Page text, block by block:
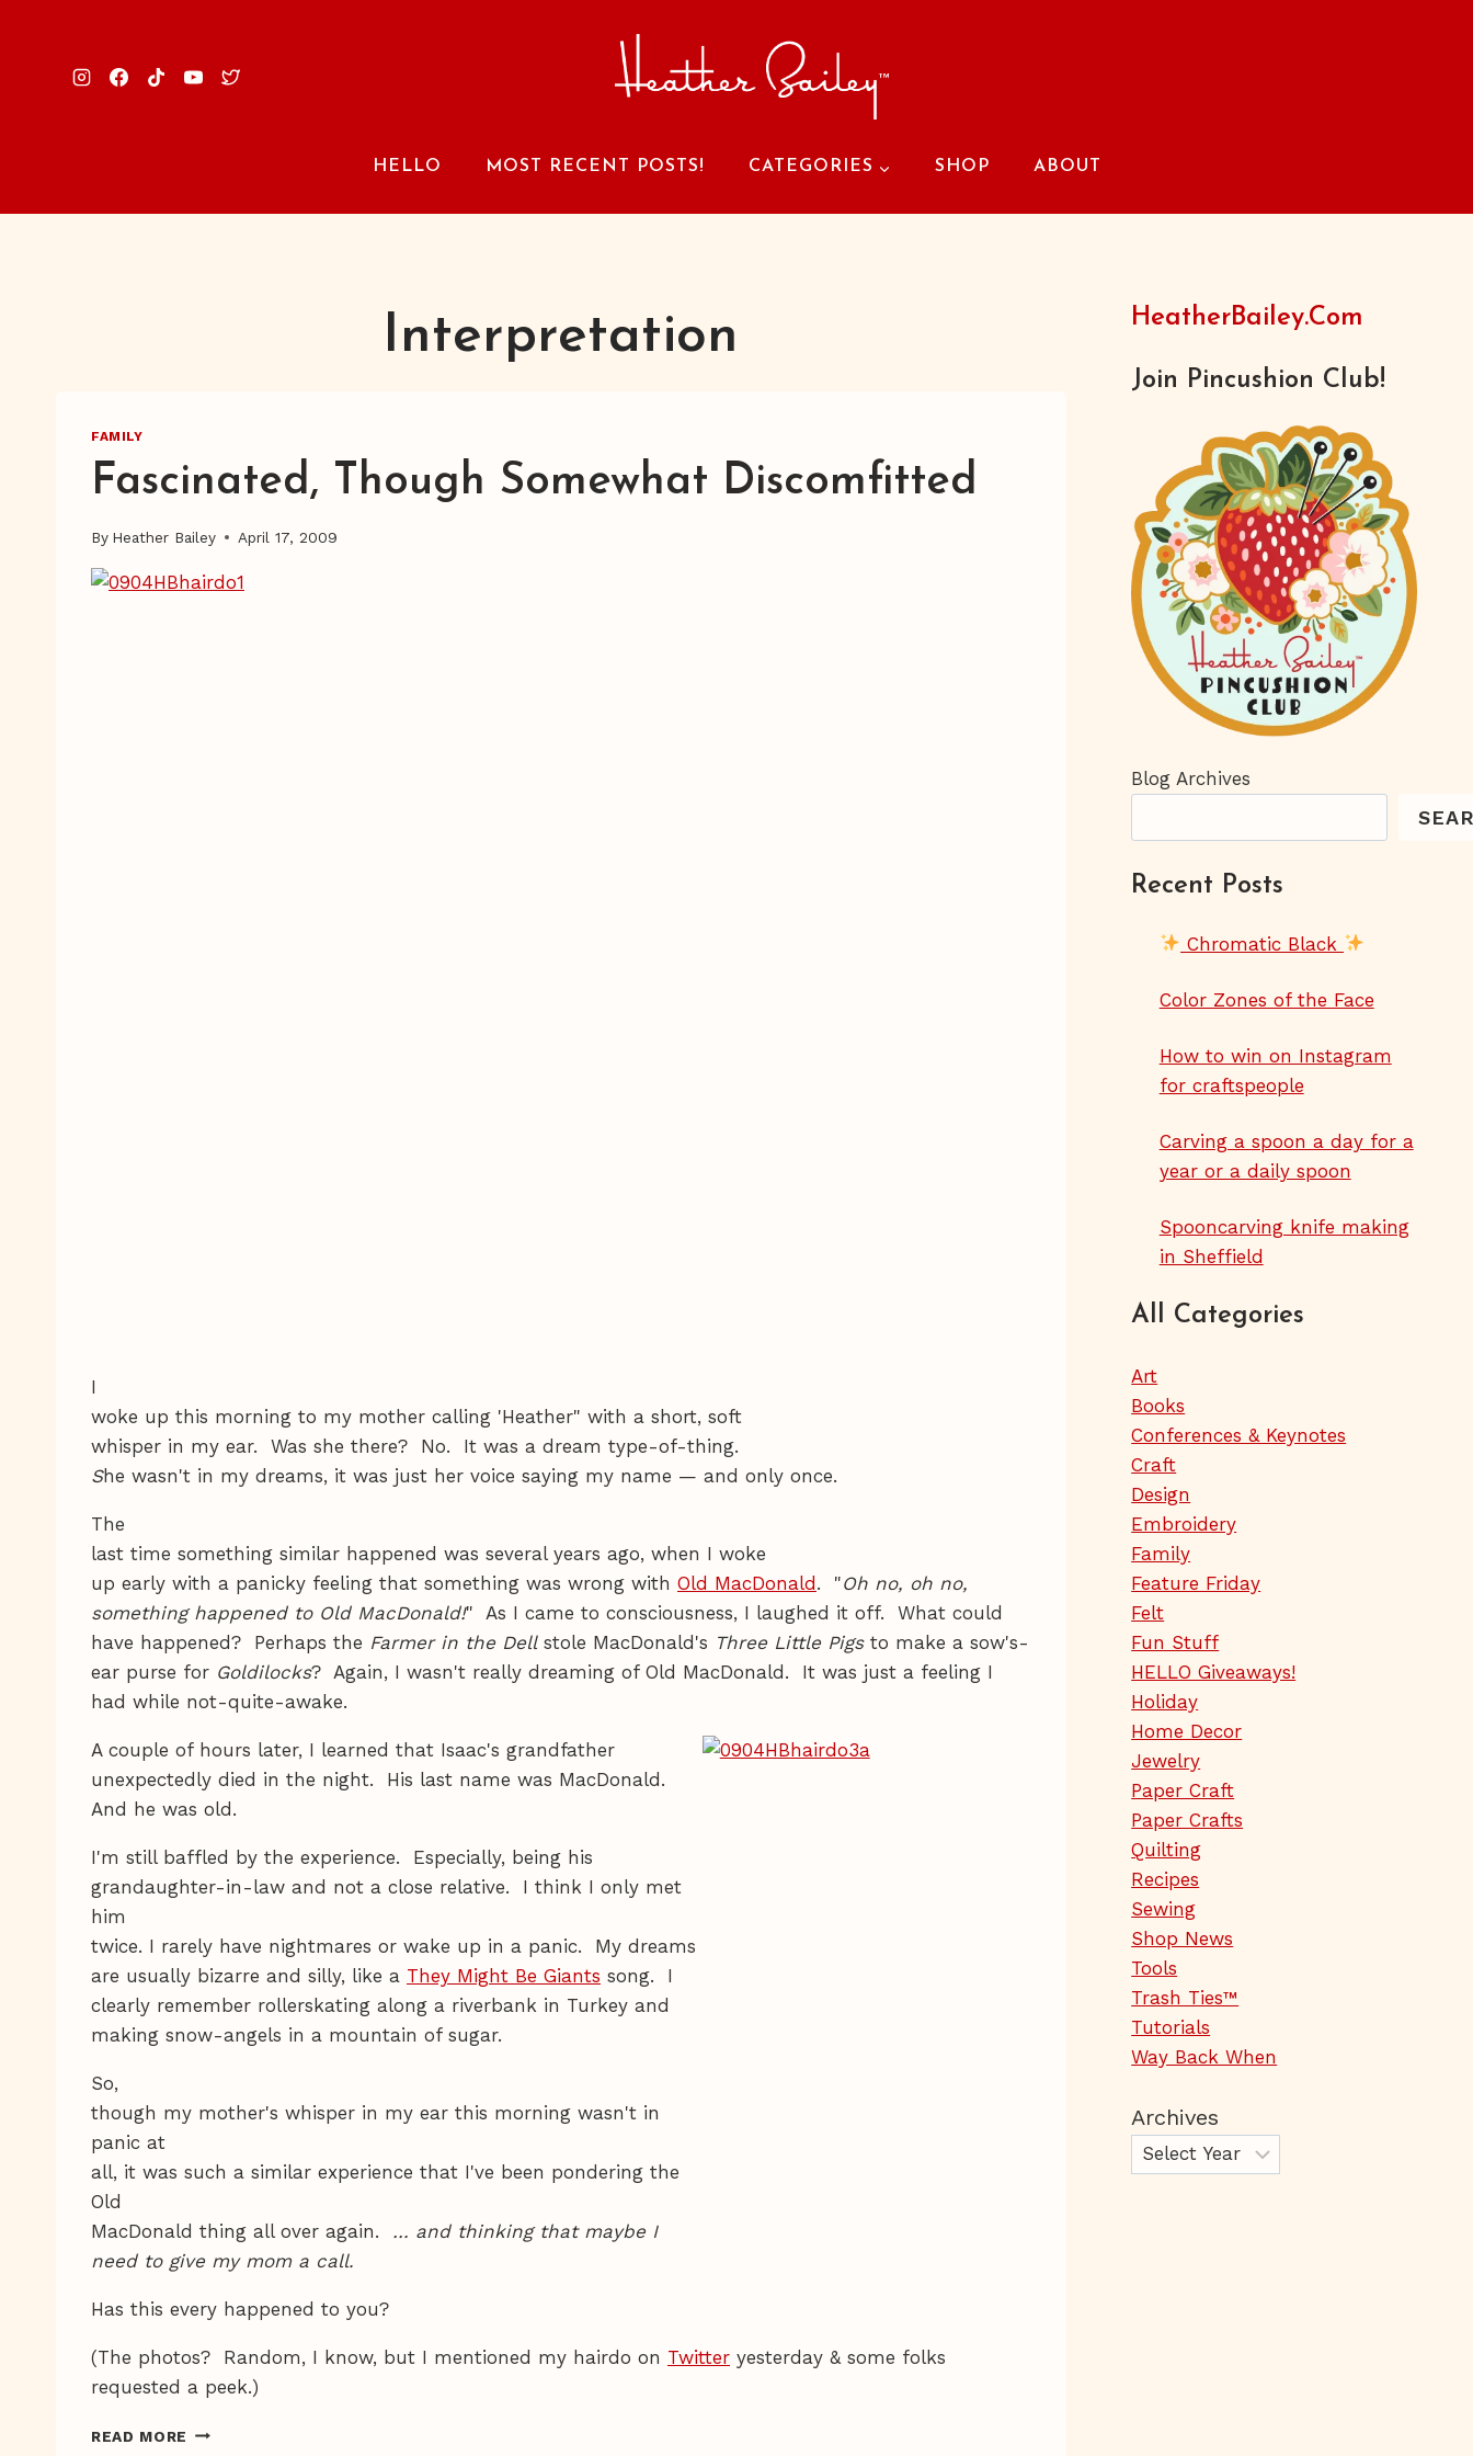
HELLO MOST RECENT POSTS! CATEGORIES SHOP ABOUT
Interpretation
FAMILY
Fascinated, Though Somewhat Discomfitted
By Heather Bailey April 17, 2009
I
woke up this morning to my mother calling 'Heather" with a short, soft
whisper in my ear. Was she there? No. It was a dream type-of-thing.
She wasn't in my dreams, it was just her voice saying my name — and only once.
The
last time something similar happened was several years ago, when I woke
up early with a panicky feeling that something was wrong with Old MacDonald. "Oh no, oh no,
something happened to Old MacDonald!" As I came to consciousness, I laughed it off. What could
have happened? Perhaps the Farmer in the Dellstole MacDonald's Three Little Pigsto make a sow's-
ear purse for Goldilocks? Again, I wasn't really dreaming of Old MacDonald. It was just a feeling I
had while not-quite-awake.
A couple of hours later, I learned that Isaac's grandfather
unexpectedly died in the night. His last name was MacDonald.
And he was old.
I'm still baffled by the experience. Especially, being his
grandaughter-in-law and not a close relative. I think I only met
him
twice. I rarely have nightmares or wake up in a panic. My dreams
are usually bizarre and silly, like a They Might Be Giants song. I
clearly remember rollerskating along a riverbank in Turkey and
making snow-angels in a mountain of sugar.
So,
though my mother's whisper in my ear this morning wasn't in
panic at
all, it was such a similar experience that I've been pondering the
Old
MacDonald thing all over again. … and thinking that maybe I
need to give my mom a call.
Has this every happened to you?
(The photos? Random, I know, but I mentioned my hairdo on Twitter yesterday & some folks
requested a peek.)
READ MORE FASCINATED,
HeatherBailey.com
Join Pincushion Club!
Blog Archives
Recent Posts
Chromatic Black
Color Zones of the Face
How to win on Instagram
for craftspeople
Carving a spoon a day for a
year or a daily spoon
Spooncarving knife making
in Sheffield
All Categories
Art
Books
Conferences & Keynotes
Craft
Design
Embroidery
Family
Feature Friday
Felt
Fun Stuff
HELLO Giveaways!
Holiday
Home Decor
Jewelry
Paper Craft
Paper Crafts
Quilting
Recipes
Sewing
Shop News
Tools
Trash Ties™
Tutorials
Way Back When
Archives